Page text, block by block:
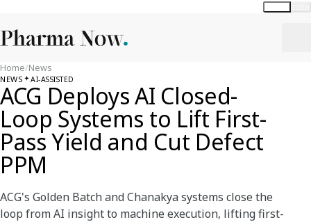
Home/News
NEWS AI-ASSISTED
ACG Deploys AI Closed-
Loop Systems to Lift First-
Pass Yield and Cut Defect
PPM
ACG's Golden Batch and Chanakya systems close the
loop from AI insight to machine execution, lifting first-